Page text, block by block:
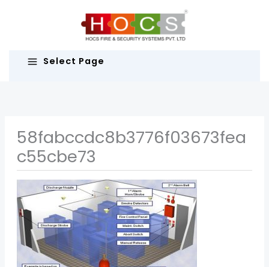
Select Page
58fabccdc8b3776f03673fea
c55cbe73